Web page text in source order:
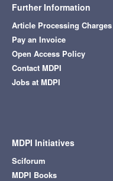
Further Information
Article Processing Charges
Pay an Invoice
Open Access Policy
Contact MDPI
Jobs at MDPI
MDPI Initiatives
Sciforum
MDPI Books